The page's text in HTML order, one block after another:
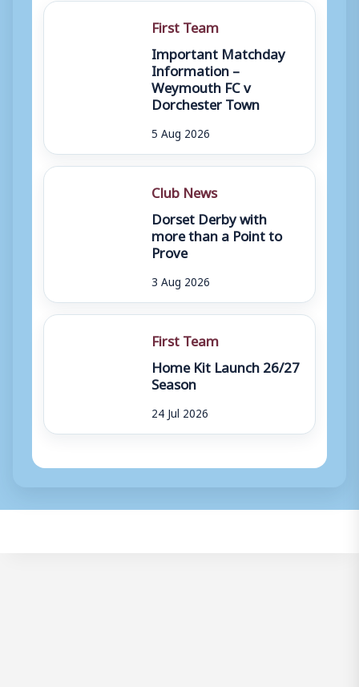
First Team
Important Matchday
Information –
Weymouth FC v
Dorchester Town
5 Aug 2026
Club News
Dorset Derby with
more than a Point to
Prove
3 Aug 2026
First Team
Home Kit Launch 26/27
Season
24 Jul 2026